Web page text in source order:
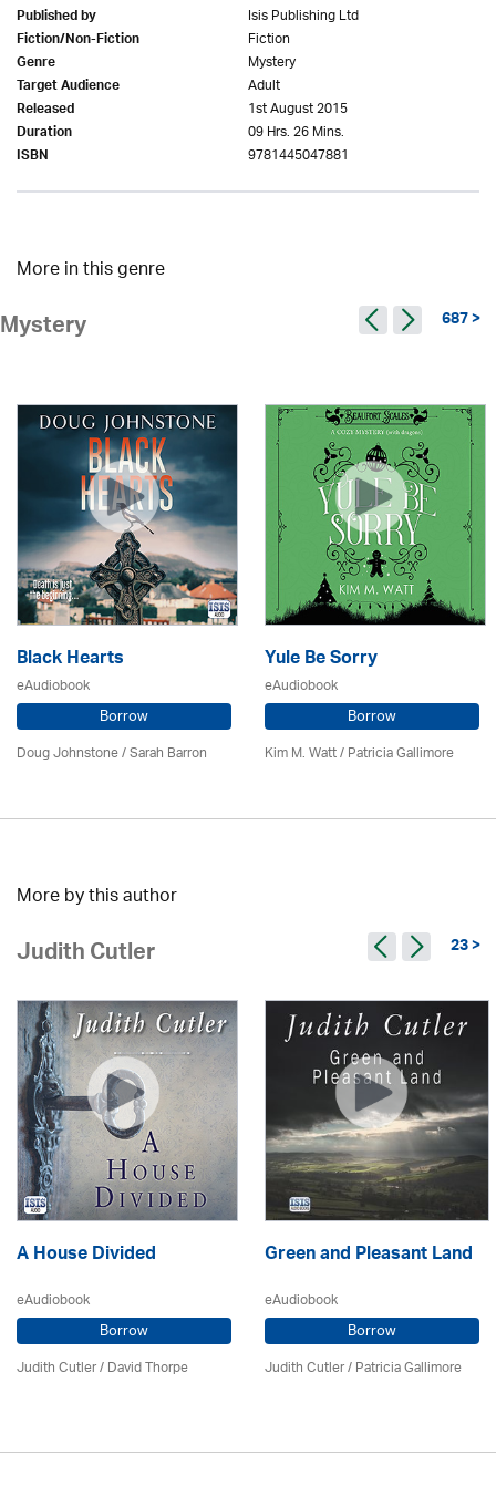
Published by Isis Publishing Ltd
Fiction/Non-Fiction Fiction
Genre Mystery
Target Audience Adult
Released 1st August 2015
Duration 09 Hrs. 26 Mins.
ISBN 9781445047881
More in this genre
Mystery 687 >
Black Hearts
eAudiobook
Borrow
Doug Johnstone / Sarah Barron
Yule Be Sorry
eAudiobook
Borrow
Kim M. Watt /Patricia Gallimore
More by this author
Judith Cutler 23 >
A House Divided
eAudiobook
Borrow
Judith Cutler/David Thorpe
Green and Pleasant Land
eAudiobook
Borrow
Judith Cutler/Patricia Gallimore